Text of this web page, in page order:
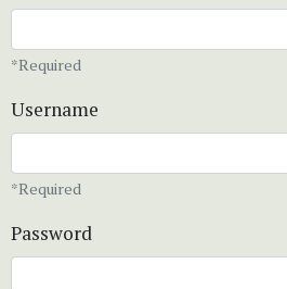
*Required
Username
*Required
Password